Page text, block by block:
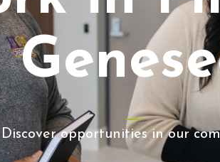
Discover opportunities in our